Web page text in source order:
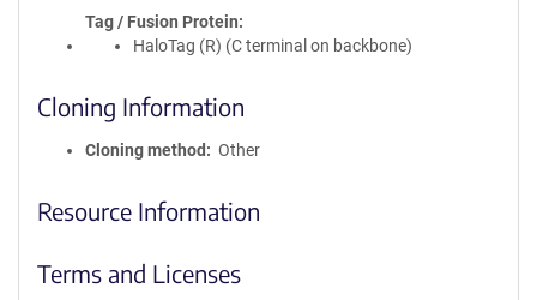
Tag / Fusion Protein
HaloTag (R) (C terminal on backbone)
Cloning Information
Cloning method Other
Resource Information
Terms and Licenses